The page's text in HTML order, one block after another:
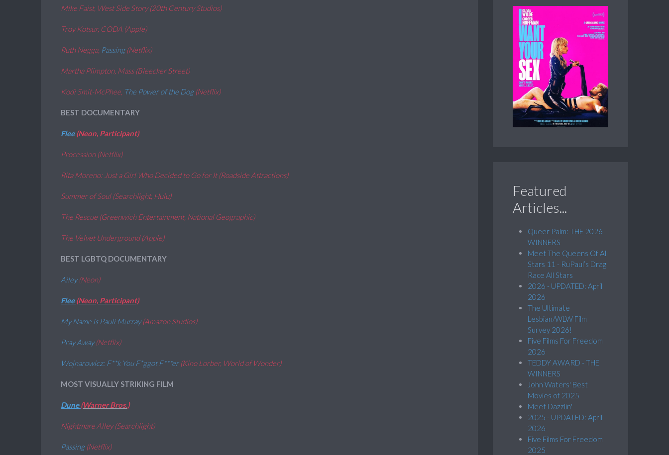
Mike Faist, West Side Story (20th Century Studios)
Troy Kotsur, CODA (Apple)
Ruth Negga, Passing(Netflix)
Martha Plimpton, Mass (Bleecker Street)
Kodi Smit-McPhee, The Power of the Dog (Netflix)
BEST DOCUMENTARY
Flee(Neon, Participant)
Procession (Netflix)
Rita Moreno: Just a Girl Who Decided to Go for It (Roadside Attractions)
Summer of Soul (Searchlight, Hulu)
The Rescue (Greenwich Entertainment, National Geographic)
The Velvet Underground (Apple)
BEST LGBTQ DOCUMENTARY
Ailey(Neon)
Flee(Neon, Participant)
My Name is Pauli Murray(Amazon Studios)
Pray Away(Netflix)
Wojnarowicz: F**k You F*ggot F***er (Kino Lorber, World of Wonder)
MOST VISUALLY STRIKING FILM
Dune(Warner Bros.)
Nightmare Alley (Searchlight)
Passing (Netflix)
Featured
Articles...
Queer Palm: THE 2026
WINNERS
Meet The Queens Of All
Stars 11 - RuPaul’s Drag
Race All Stars
2026 - UPDATED: April
2026
The Ultimate
Lesbian/WLW Film
Survey 2026!
Five Films For Freedom
2026
TEDDY AWARD - THE
WINNERS
John Waters' Best
Movies of 2025
Meet Dazzlin'
2025 - UPDATED: April
2026
Five Films For Freedom
2025